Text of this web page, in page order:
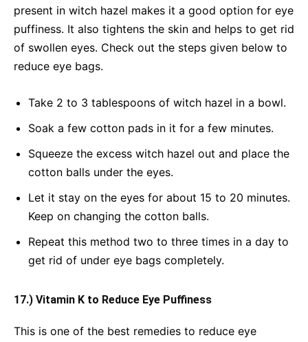
present in witch hazel makes it a good option for eye
puffiness. It also tightens the skin and helps to get rid
of swollen eyes. Check out the steps given below to
reduce eye bags.
Take 2 to 3 tablespoons of witch hazel in a bowl.
Soak a few cotton pads in it for a few minutes.
Squeeze the excess witch hazel out and place the
cotton balls under the eyes.
Let it stay on the eyes for about 15 to 20 minutes.
Keep on changing the cotton balls.
Repeat this method two to three times in a day to
get rid of under eye bags completely.
17.) Vitamin K to Reduce Eye Puffiness
This is one of the best remedies to reduce eye